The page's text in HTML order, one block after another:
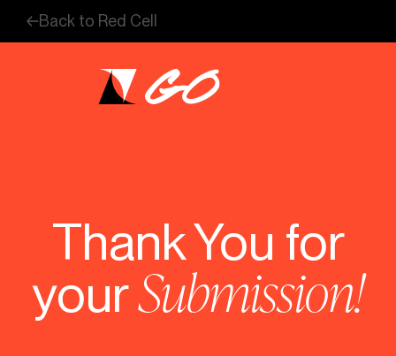
content
Back to Red Cell
Thank You for
yourSubmission!